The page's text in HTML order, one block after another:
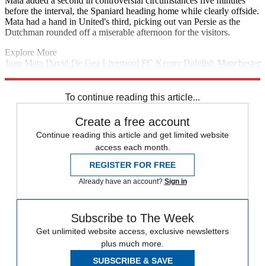
before the interval, the Spaniard heading home while clearly offside.
Mata had a hand in United's third, picking out van Persie as the
Dutchman rounded off a miserable afternoon for the visitors.
Explore More
Juan Mata David De Gea Liverpool FC Kenny Dalglish Manchester
To continue reading this article...
Create a free account
Continue reading this article and get limited website
access each month.
REGISTER FOR FREE
Already have an account? Sign in
Subscribe to The Week
Get unlimited website access, exclusive newsletters
plus much more.
SUBSCRIBE & SAVE